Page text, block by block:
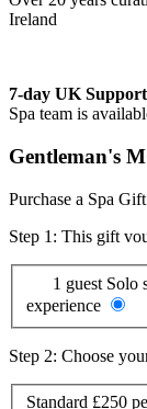
Ireland
7-day UK Support
Spa team is
Gentleman's
Purchase a Spa
Step 1: This gift
1 guest Solo
experience
Step 2: Choose
Standard £250